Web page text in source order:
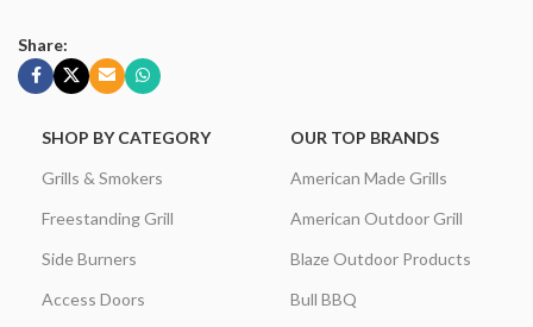
Share:
SHOP BY CATEGORY
Grills & Smokers
Freestanding Grill
Side Burners
Access Doors
OUR TOP BRANDS
American Made Grills
American Outdoor Grill
Blaze Outdoor Products
Bull BBQ